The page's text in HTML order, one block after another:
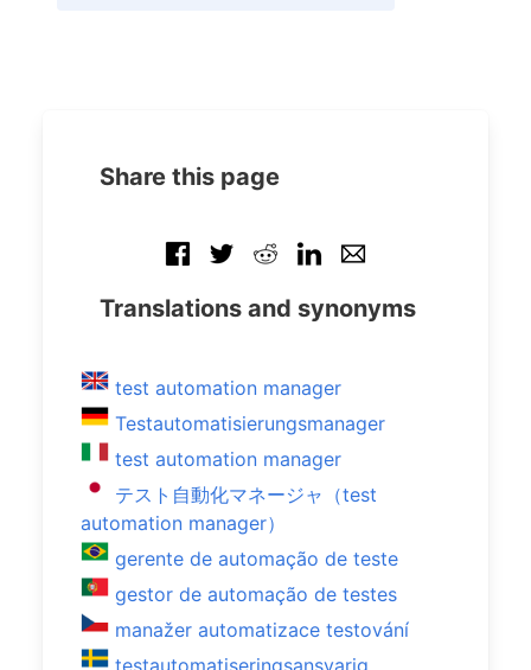
Share this page
Translations and synonyms
test automation manager
Testautomatisierungsmanager
test automation manager
テスト自動化マネージャ（test
automation manager）
gerente de automação de teste
gestor de automação de testes
manažer automatizace testování
testautomatiseringsansvarig